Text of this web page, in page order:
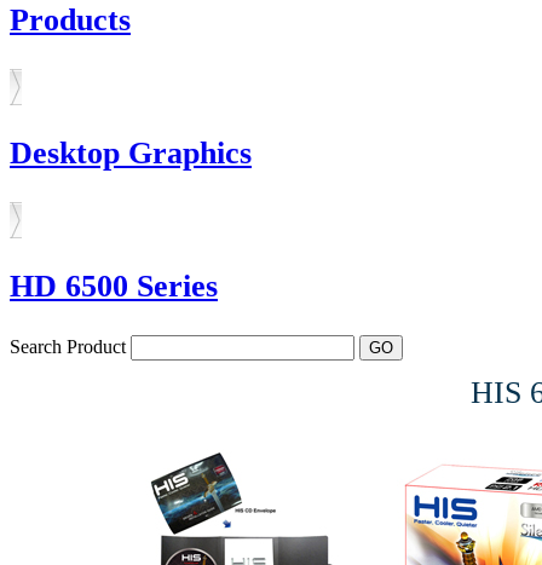
Products
Desktop Graphics
HD 6500 Series
Search Product
HIS